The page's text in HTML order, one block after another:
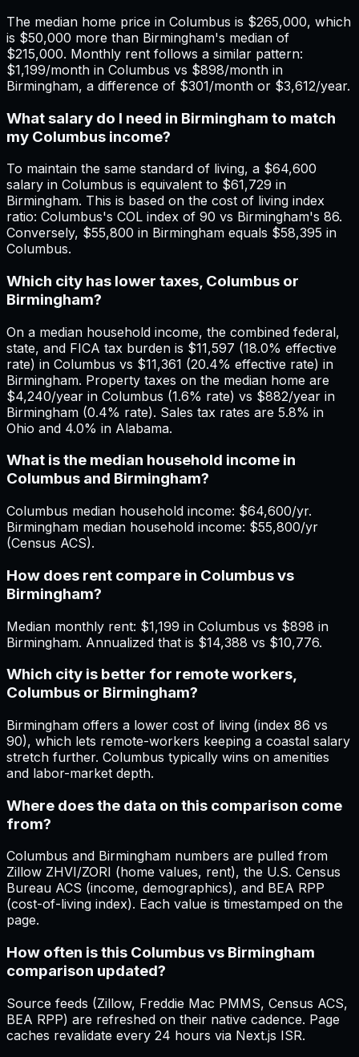
The median home price in Columbus is $265,000, which
is $50,000 more than Birmingham's median of
$215,000. Monthly rent follows a similar pattern:
$1,199/month in Columbus vs $898/month in
Birmingham, a difference of $301/month or $3,612/year.
What salary do I need in Birmingham to match
my Columbus income?
To maintain the same standard of living, a $64,600
salary in Columbus is equivalent to $61,729 in
Birmingham. This is based on the cost of living index
ratio: Columbus's COL index of 90 vs Birmingham's 86.
Conversely, $55,800 in Birmingham equals $58,395 in
Columbus.
Which city has lower taxes, Columbus or
Birmingham?
On a median household income, the combined federal,
state, and FICA tax burden is $11,597 (18.0% effective
rate) in Columbus vs $11,361 (20.4% effective rate) in
Birmingham. Property taxes on the median home are
$4,240/year in Columbus (1.6% rate) vs $882/year in
Birmingham (0.4% rate). Sales tax rates are 5.8% in
Ohio and 4.0% in Alabama.
What is the median household income in
Columbus and Birmingham?
Columbus median household income: $64,600/yr.
Birmingham median household income: $55,800/yr
(Census ACS).
How does rent compare in Columbus vs
Birmingham?
Median monthly rent: $1,199 in Columbus vs $898 in
Birmingham. Annualized that is $14,388 vs $10,776.
Which city is better for remote workers,
Columbus or Birmingham?
Birmingham offers a lower cost of living (index 86 vs
90), which lets remote-workers keeping a coastal salary
stretch further. Columbus typically wins on amenities
and labor-market depth.
Where does the data on this comparison come
from?
Columbus and Birmingham numbers are pulled from
Zillow ZHVI/ZORI (home values, rent), the U.S. Census
Bureau ACS (income, demographics), and BEA RPP
(cost-of-living index). Each value is timestamped on the
page.
How often is this Columbus vs Birmingham
comparison updated?
Source feeds (Zillow, Freddie Mac PMMS, Census ACS,
BEA RPP) are refreshed on their native cadence. Page
caches revalidate every 24 hours via Next.js ISR.